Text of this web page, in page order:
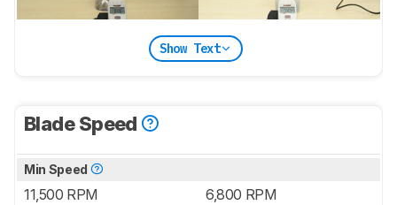
Show Text
Blade Speed
Min Speed
11,500 RPM 6,800 RPM